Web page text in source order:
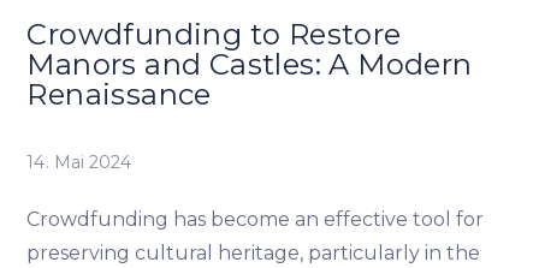
Crowdfunding to Restore
Manors and Castles: A Modern
Renaissance
14. Mai 2024
Crowdfunding has become an effective tool for
preserving cultural heritage, particularly in the